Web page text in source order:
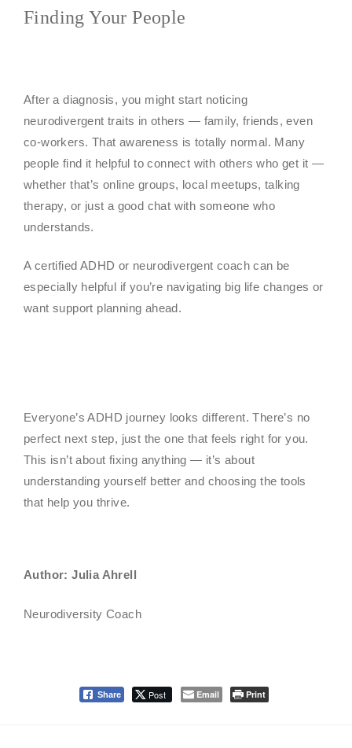
Finding Your People
After a diagnosis, you might start noticing
neurodivergent traits in others — family, friends, even
co-workers. That awareness is totally normal. Many
people find it helpful to connect with others who get it —
whether that’s online groups, local meetups, talking
therapy, or just a good chat with someone who
understands.
A certified ADHD or neurodivergent coach can be
especially helpful if you’re navigating big life changes or
want support planning ahead.
Everyone’s ADHD journey looks different. There’s no
perfect next step, just the one that feels right for you.
This isn’t about fixing anything — it’s about
understanding yourself better and choosing the tools
that help you thrive.
Author: Julia Ahrell
Neurodiversity Coach
Share Post Email Print